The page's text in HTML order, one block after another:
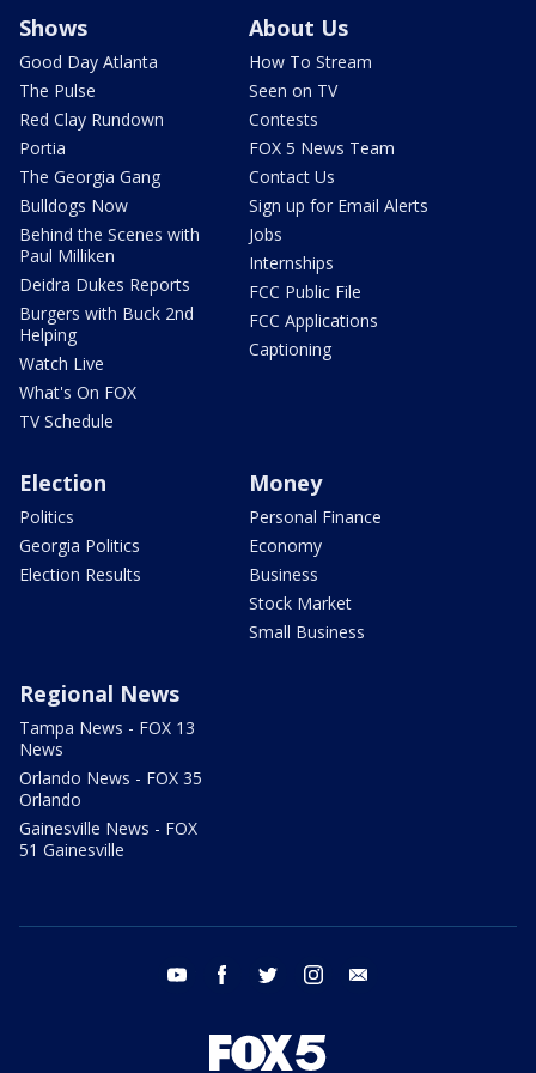
Shows
Good Day Atlanta
The Pulse
Red Clay Rundown
Portia
The Georgia Gang
Bulldogs Now
Behind the Scenes with
Paul Milliken
Deidra Dukes Reports
Burgers with Buck 2nd
Helping
Watch Live
What's On FOX
TV Schedule
About Us
How To Stream
Seen on TV
Contests
FOX 5 News Team
Contact Us
Sign up for Email Alerts
Jobs
Internships
FCC Public File
FCC Applications
Captioning
Election
Politics
Georgia Politics
Election Results
Money
Personal Finance
Economy
Business
Stock Market
Small Business
Regional News
Tampa News - FOX 13
News
Orlando News - FOX 35
Orlando
Gainesville News - FOX
51 Gainesville
youtube facebook twitter instagram